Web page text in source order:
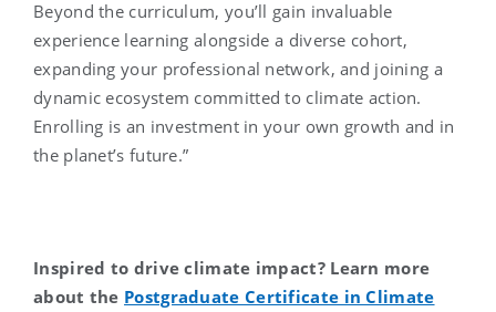
Beyond the curriculum, you’ll gain invaluable
experience learning alongside a diverse cohort,
expanding your professional network, and joining a
dynamic ecosystem committed to climate action.
Enrolling is an investment in your own growth and in
the planet’s future.”
Inspired to drive climate impact? Learn more
about the Postgraduate Certificate in Climate